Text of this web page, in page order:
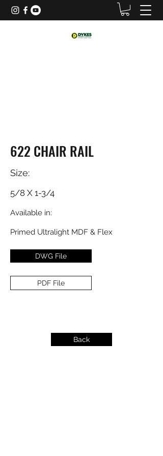
622 CHAIR RAIL
Size:
5/8 X 1-3/4
Available in:
Primed Ultralight MDF & Flex
DWG File
PDF File
Back